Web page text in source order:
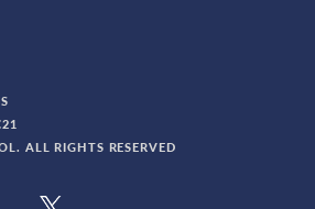
ALL RIGHTS RESERVED